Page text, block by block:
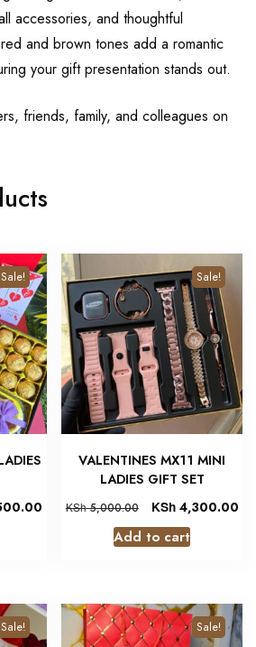
accessories, and thoughtful
and brown tones add a romantic
your gift presentation stands out.
friends, family, and colleagues on
Sale! Sale!
VALENTINES MX11 MINI
LADIES GIFT SET
KSh5,000.00 KSh4,300.00
Add to cart
Sale! Sale!